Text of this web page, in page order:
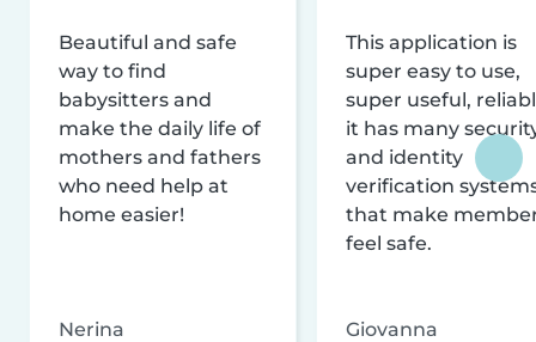
Beautiful and safe
way to find
babysitters and
make the daily life of
mothers and fathers
who need help at
home easier!
Nerina
This application is
super easy to use,
super useful,
it has many
and identity
verification
that make
feel safe.
Giovanna